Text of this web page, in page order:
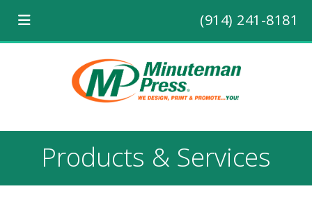
(914) 241-8181
Products & Services